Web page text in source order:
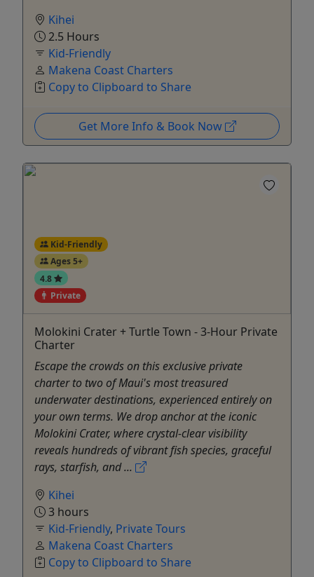
Kihei
2.5 Hours
Kid-Friendly
Makena Coast Charters
Copy to Clipboard to Share
Get More Info & Book Now
Kid-Friendly
Ages 5+
4.8
Private
Molokini Crater + Turtle Town - 3-Hour Private
Charter
Escape the crowds on this exclusive private
charter to two of Maui's most treasured
underwater destinations, experienced entirely on
your own terms. We drop anchor at the iconic
Molokini Crater, where crystal-clear visibility
reveals hundreds of vibrant fish species, graceful
rays, starfish, and ...
Kihei
3 hours
Kid-Friendly, Private Tours
Makena Coast Charters
Copy to Clipboard to Share